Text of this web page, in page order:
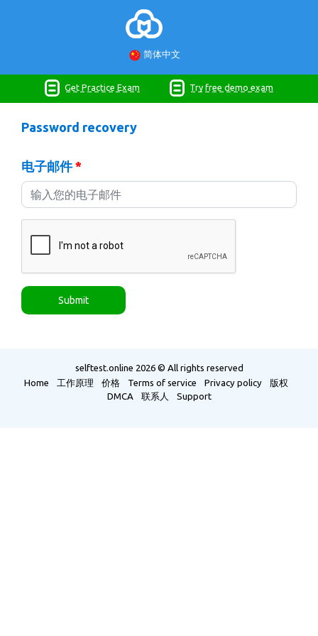
简体中文
Get Practice Exam Try free demo exam
Password recovery
电子邮件*
Submit
selftest.online 2026 © All rights reserved
Home
工作原理 价格 Terms of service Privacy policy
版权
DMCA
联系人 Support